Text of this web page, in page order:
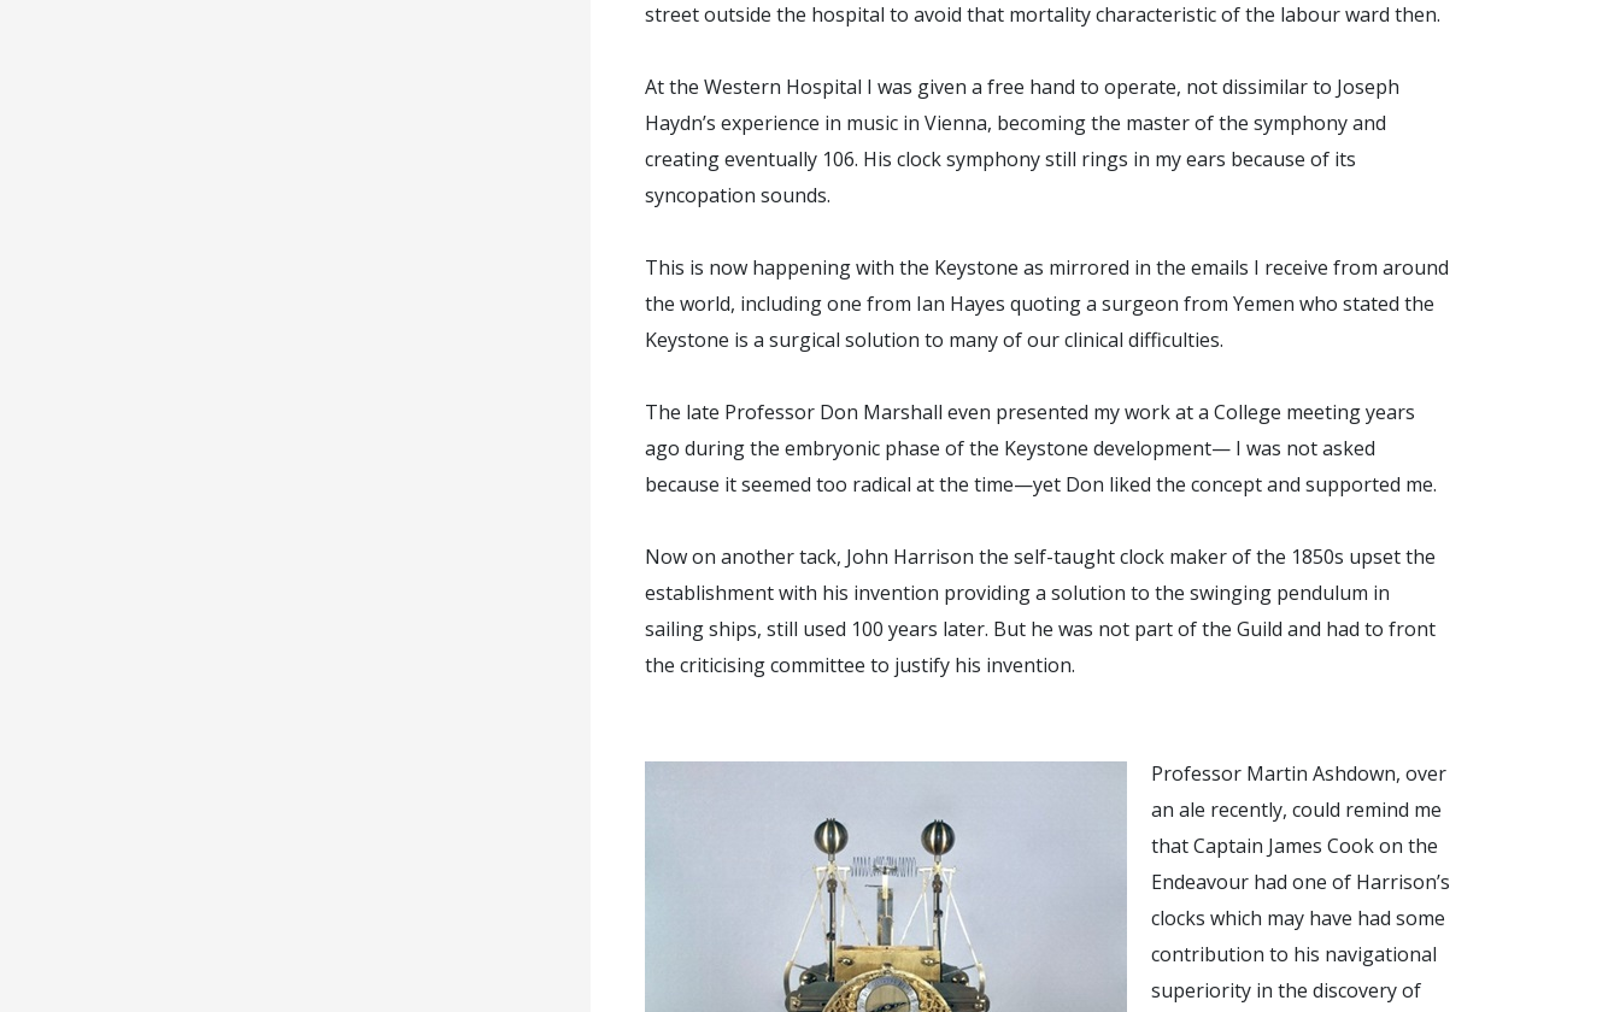
street outside the hospital to avoid that mortality characteristic of the labour ward then.
At the Western Hospital I was given a free hand to operate, not dissimilar to Joseph
Haydn’s experience in music in Vienna, becoming the master of the symphony and
creating eventually 106. His clock symphony still rings in my ears because of its
syncopation sounds.
This is now happening with the Keystone as mirrored in the emails I receive from around
the world, including one from Ian Hayes quoting a surgeon from Yemen who stated the
Keystone is a surgical solution to many of our clinical difficulties.
The late Professor Don Marshall even presented my work at a College meeting years
ago during the embryonic phase of the Keystone development— I was not asked
because it seemed too radical at the time—yet Don liked the concept and supported me.
Now on another tack, John Harrison the self-taught clock maker of the 1850s upset the
establishment with his invention providing a solution to the swinging pendulum in
sailing ships, still used 100 years later. But he was not part of the Guild and had to front
the criticising committee to justify his invention.
Professor Martin Ashdown, over
an ale recently, could remind me
that Captain James Cook on the
Endeavour had one of Harrison’s
clocks which may have had some
contribution to his navigational
superiority in the discovery of